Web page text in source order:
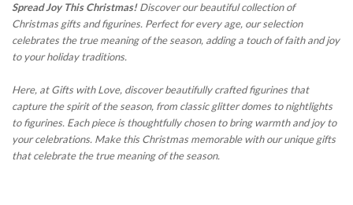
Spread Joy This Christmas!Discover our beautiful collection of
Christmas gifts and figurines. Perfect for every age, our selection
celebrates the true meaning of the season, adding a touch of faith and joy
to your holiday traditions.
Here, at Gifts with Love, discover beautifully crafted figurines that
capture the spirit of the season, from classic glitter domes to nightlights
to figurines. Each piece is thoughtfully chosen to bring warmth and joy to
your celebrations. Make this Christmas memorable with our unique gifts
that celebrate the true meaning of the season.